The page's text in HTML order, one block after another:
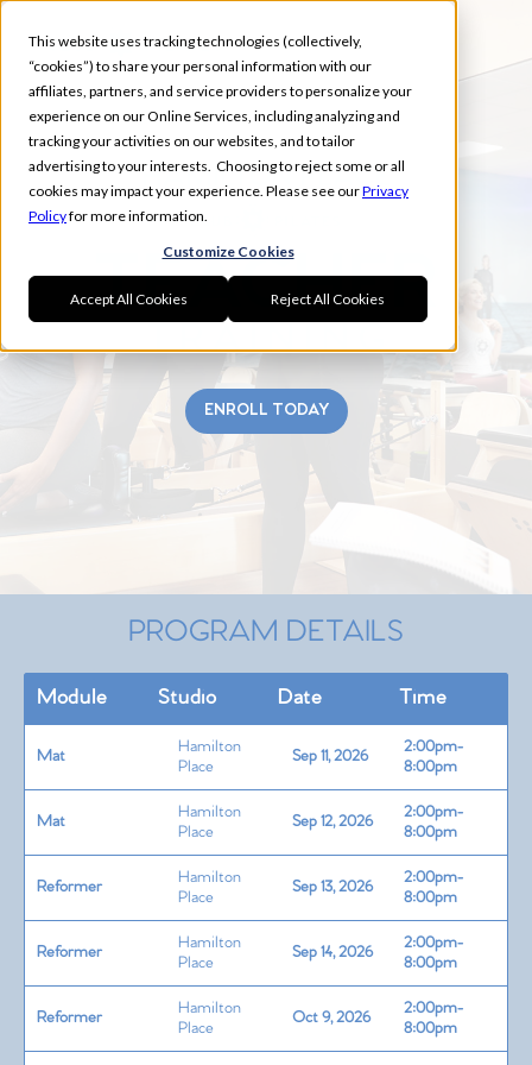
This website uses tracking technologies (collectively,
“cookies”) to share your personal information with our
affiliates, partners, and service providers to personalize your
experience on our Online Services, including analyzing and
tracking your activities on our websites, and to tailor
advertising to your interests. Choosing to reject some or all
cookies may impact your experience. Please see ourPrivacy
Policyfor more information.
Customize Cookies
Accept All Cookies Reject All Cookies
HAMILTON PLACE
ENROLL TODAY
PROGRAM DETAILS
Module Studio Date Time
Mat
Hamilton
Place
Sep 11, 2026
2:00pm-
8:00pm
Mat
Hamilton
Place
Sep 12, 2026
2:00pm-
8:00pm
Reformer
Hamilton
Place
Sep 13, 2026
2:00pm-
8:00pm
Reformer
Hamilton
Place
Sep 14, 2026
2:00pm-
8:00pm
Reformer
Hamilton
Place
Oct 9, 2026
2:00pm-
8:00pm